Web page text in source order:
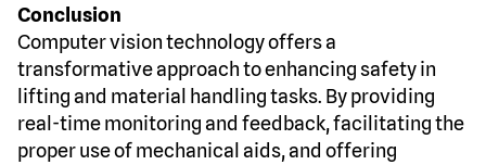
Conclusion
Computer vision technology offers a
transformative approach to enhancing safety in
lifting and material handling tasks. By providing
real-time monitoring and feedback, facilitating the
proper use of mechanical aids, and offering